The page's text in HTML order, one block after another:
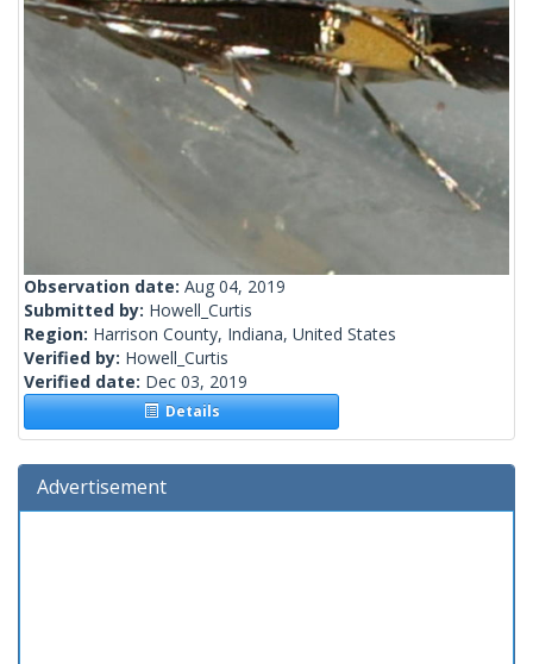
Observation date: Aug 04, 2019
Submitted by: Howell_Curtis
Region: Harrison County, Indiana, United States
Verified by: Howell_Curtis
Verified date: Dec 03, 2019
Details
Advertisement